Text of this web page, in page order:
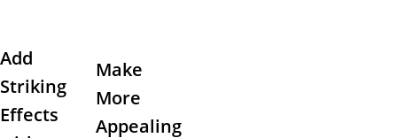
Add
Striking
Effects
Make
More
Appealing